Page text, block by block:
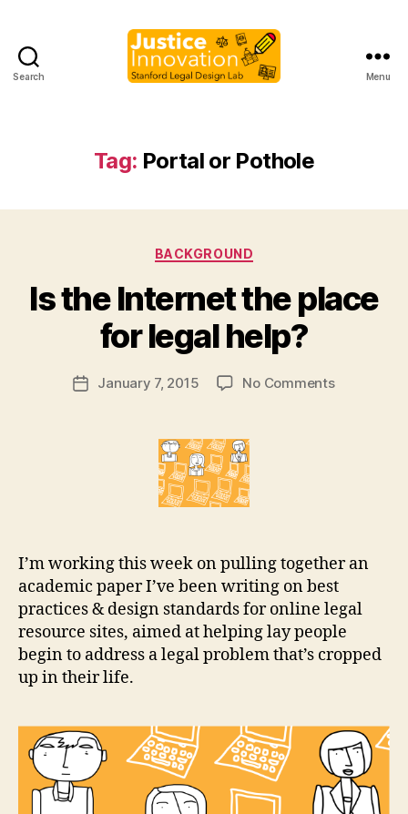
Search Menu
Tag: Portal or Pothole
Categories
BACKGROUND
Is the Internet the place
for legal help?
Post
author
B
y
a
g
e
t
PostJanuary 7, 2015 No Commentson
I’m working this week on pulling together an
academic paper I’ve been writing on best
practices & design standards for online legal
resource sites, aimed at helping lay people
begin to address a legal problem that’s cropped
up in their life.